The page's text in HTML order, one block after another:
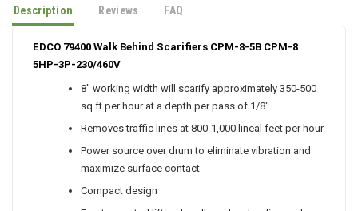
Description Reviews FAQ
EDCO 79400 Walk Behind Scarifiers CPM-8-5B CPM-8
5HP-3P-230/460V
8" working width will scarify approximately 350-500
sq ft per hour at a depth per pass of 1/8"
Removes traffic lines at 800-1,000 lineal feet per hour
Power source over drum to eliminate vibration and
maximize surface contact
Compact design